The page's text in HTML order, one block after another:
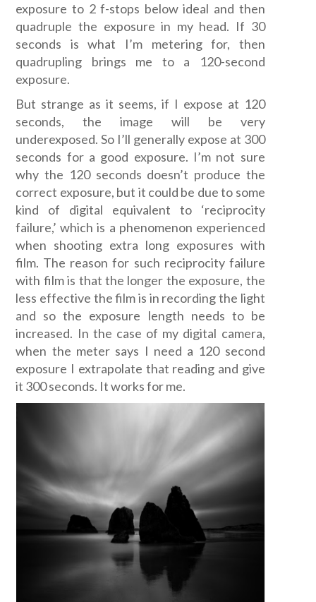
exposure to 2 f-stops below ideal and then
quadruple the exposure in my head. If 30
seconds is what I’m metering for, then
quadrupling brings me to a 120-second
exposure.
But strange as it seems, if I expose at 120
seconds, the image will be very
underexposed. So I’ll generally expose at 300
seconds for a good exposure. I’m not sure
why the 120 seconds doesn’t produce the
correct exposure, but it could be due to some
kind of digital equivalent to ‘reciprocity
failure,’ which is a phenomenon experienced
when shooting extra long exposures with
film. The reason for such reciprocity failure
with film is that the longer the exposure, the
less effective the film is in recording the light
and so the exposure length needs to be
increased. In the case of my digital camera,
when the meter says I need a 120 second
exposure I extrapolate that reading and give
it 300 seconds. It works for me.